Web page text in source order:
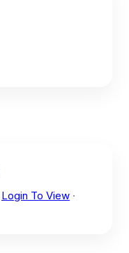
Login To View ·